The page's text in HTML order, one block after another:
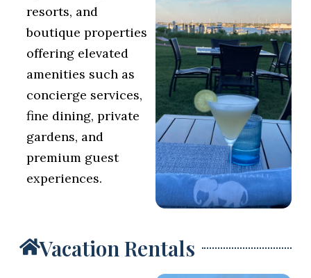
resorts, and
boutique properties
offering elevated
amenities such as
concierge services,
fine dining, private
gardens, and
premium guest
experiences.
Vacation Rentals